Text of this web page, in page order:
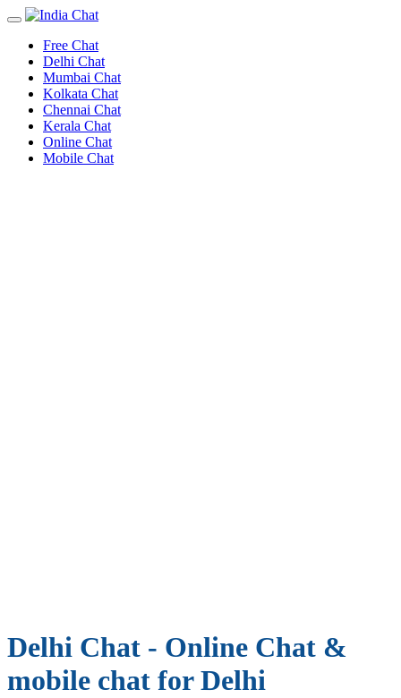
Free Chat
Delhi Chat
Mumbai Chat
Kolkata Chat
Chennai Chat
Kerala Chat
Online Chat
Mobile Chat
Delhi Chat - Online Chat &
mobile chat for Delhi